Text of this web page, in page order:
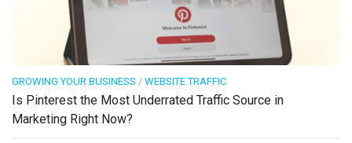
GROWING YOUR BUSINESS / WEBSITE TRAFFIC
Is Pinterest the Most Underrated Traffic Source in
Marketing Right Now?